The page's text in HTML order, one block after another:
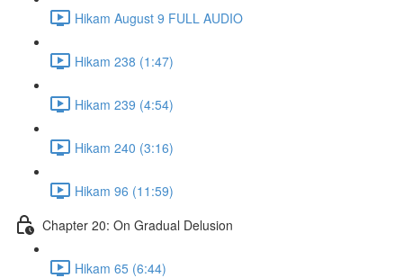
Hikam August 9 FULL AUDIO
Hikam 238 (1:47)
Hikam 239 (4:54)
Hikam 240 (3:16)
Hikam 96 (11:59)
Chapter 20: On Gradual Delusion
Hikam 65 (6:44)